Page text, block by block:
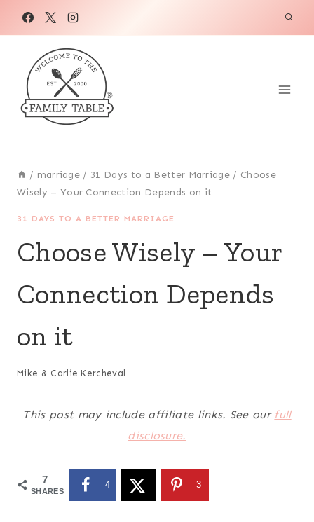
/ marriage / 31 Days to a Better Marriage / Choose
Wisely – Your Connection Depends on it
31 DAYS TO A BETTER MARRIAGE
Choose Wisely – Your
Connection Depends
on it
Mike & Carlie Kercheval
This post may include affiliate links. See our full
disclosure.
7
SHARES
4 3